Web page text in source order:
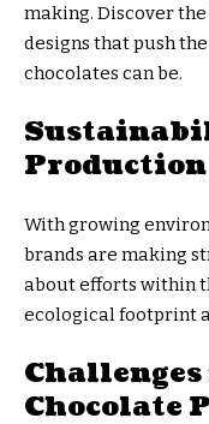
making. Discover
designs that push
chocolates can be.
Production
With growing
brands are making
about efforts within
ecological footprint
Chocolate